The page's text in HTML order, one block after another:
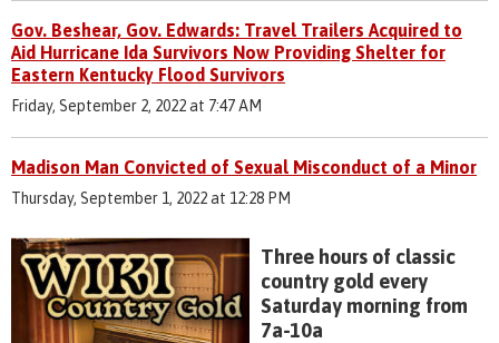
Gov. Beshear, Gov. Edwards: Travel Trailers Acquired to
Aid Hurricane Ida Survivors Now Providing Shelter for
Eastern Kentucky Flood Survivors
Friday, September 2, 2022 at 7:47 AM
Madison Man Convicted of Sexual Misconduct of a Minor
Thursday, September 1, 2022 at 12:28 PM
Three hours of classic
country gold every
Saturday morning from
7a-10a